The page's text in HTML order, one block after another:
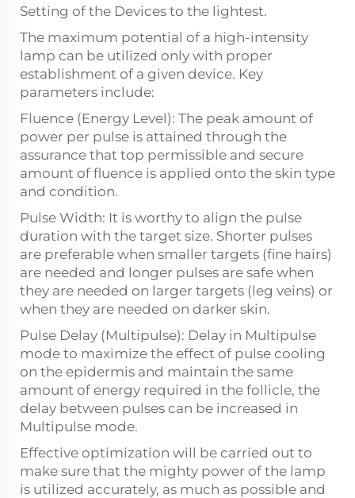
Setting of the Devices to the lightest.
The maximum potential of a high-intensity
lamp can be utilized only with proper
establishment of a given device. Key
parameters include:
Fluence (Energy Level): The peak amount of
power per pulse is attained through the
assurance that top permissible and secure
amount of fluence is applied onto the skin type
and condition.
Pulse Width: It is worthy to align the pulse
duration with the target size. Shorter pulses
are preferable when smaller targets (fine hairs)
are needed and longer pulses are safe when
they are needed on larger targets (leg veins) or
when they are needed on darker skin.
Pulse Delay (Multipulse): Delay in Multipulse
mode to maximize the effect of pulse cooling
on the epidermis and maintain the same
amount of energy required in the follicle, the
delay between pulses can be increased in
Multipulse mode.
Effective optimization will be carried out to
make sure that the mighty power of the lamp
is utilized accurately, as much as possible and